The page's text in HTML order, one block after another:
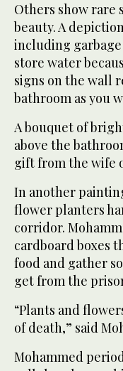
Others show rare
beauty. A
including
store water
signs on the wall
bathroom as you
A bouquet of
above the
gift from the wife
In another
flower planters
corridor.
cardboard boxes
food and gather
get from the
“Plants and
of death,” said
Mohammed